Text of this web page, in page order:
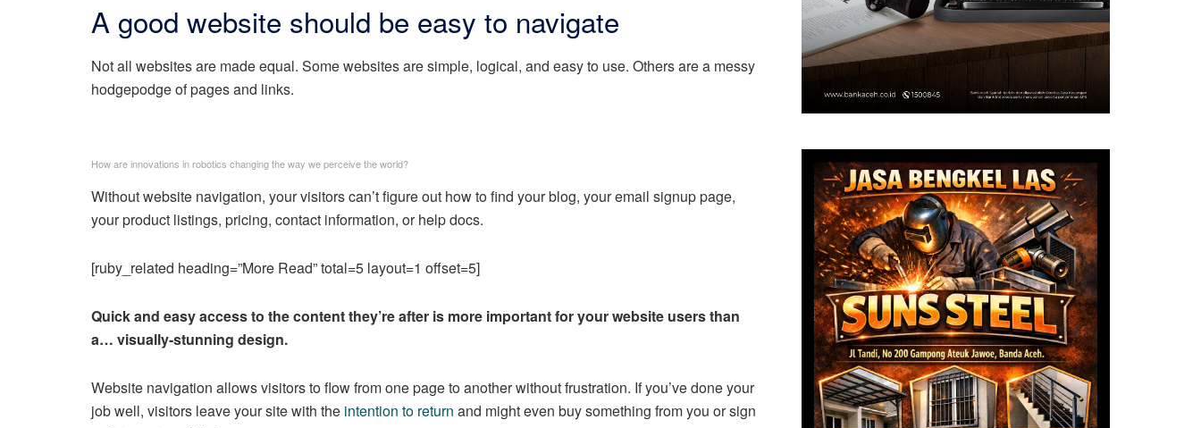
A good website should be easy to navigate
Not all websites are made equal. Some websites are simple, logical, and easy to use. Others are a messy
hodgepodge of pages and links.
How are innovations in robotics changing the way we perceive the world?
Without website navigation, your visitors can’t figure out how to find your blog, your email signup page,
your product listings, pricing, contact information, or help docs.
[ruby_related heading=”More Read” total=5 layout=1 offset=5]
Quick and easy access to the content they’re after is more important for your website users than
a… visually-stunning design.
Website navigation allows visitors to flow from one page to another without frustration. If you’ve done your
job well, visitors leave your site with the intention to return and might even buy something from you or sign